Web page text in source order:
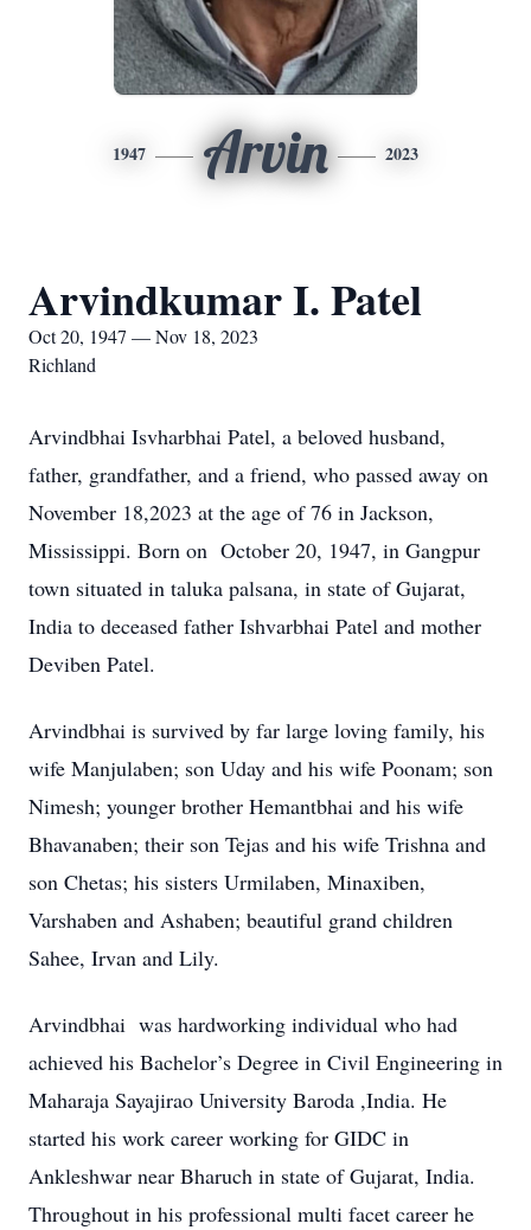
1947 Arvin 2023
Arvindkumar I. Patel
Oct 20, 1947 — Nov 18, 2023
Richland
Arvindbhai Isvharbhai Patel, a beloved husband,
father, grandfather, and a friend, who passed away on
November 18,2023 at the age of 76 in Jackson,
Mississippi. Born on October 20, 1947, in Gangpur
town situated in taluka palsana, in state of Gujarat,
India to deceased father Ishvarbhai Patel and mother
Deviben Patel.
Arvindbhai is survived by far large loving family, his
wife Manjulaben; son Uday and his wife Poonam; son
Nimesh; younger brother Hemantbhai and his wife
Bhavanaben; their son Tejas and his wife Trishna and
son Chetas; his sisters Urmilaben, Minaxiben,
Varshaben and Ashaben; beautiful grand children
Sahee, Irvan and Lily.
Arvindbhai was hardworking individual who had
achieved his Bachelor’s Degree in Civil Engineering in
Maharaja Sayajirao University Baroda ,India. He
started his work career working for GIDC in
Ankleshwar near Bharuch in state of Gujarat, India.
Throughout in his professional multi facet career he